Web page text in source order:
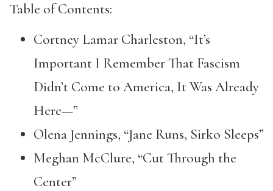
Table of Contents:
Cortney Lamar Charleston, “It’s
Important I Remember That Fascism
Didn’t Come to America, It Was Already
Here—”
Olena Jennings, “Jane Runs, Sirko Sleeps”
Meghan McClure, “Cut Through the
Center”